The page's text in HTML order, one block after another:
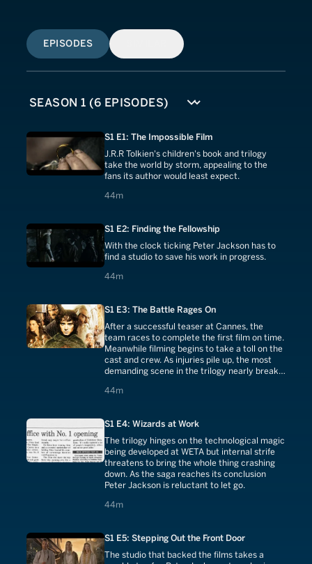
EPISODES
S1 E1: The Impossible Film
J.R.R Tolkien's children's book and trilogy
take the world by storm, appealing to the
fans its author would least expect.
44m
44 minutes
S1 E2: Finding the Fellowship
With the clock ticking Peter Jackson has to
find a studio to save his work in progress.
44m
44 minutes
S1 E3: The Battle Rages On
After a successful teaser at Cannes, the
team races to complete the first film on time.
Meanwhile filming begins to take a toll on the
cast and crew. As injuries pile up, the most
demanding scene in the trilogy nearly breaks
determined.
44m
44 minutes
S1 E4: Wizards at Work
The trilogy hinges on the technological magic
being developed at WETA but internal strife
threatens to bring the whole thing crashing
down. As the saga reaches its conclusion
Peter Jackson is reluctant to let go.
44m
44 minutes
S1 E5: Stepping Out the Front Door
The studio that backed the films takes a